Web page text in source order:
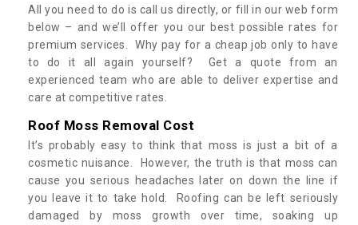
All you need to do is call us directly, or fill in our web form
below – and we’ll offer you our best possible rates for
premium services. Why pay for a cheap job only to have
to do it all again yourself? Get a quote from an
experienced team who are able to deliver expertise and
care at competitive rates.
Roof Moss Removal Cost
It’s probably easy to think that moss is just a bit of a
cosmetic nuisance. However, the truth is that moss can
cause you serious headaches later on down the line if
you leave it to take hold. Roofing can be left seriously
damaged by moss growth over time, soaking up